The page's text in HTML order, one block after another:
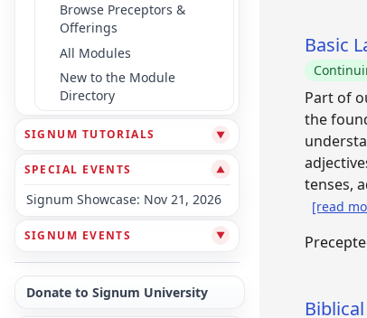
Browse Preceptors &
Offerings
All Modules
New to the Module
Directory
SIGNUM TUTORIALS ▼
SPECIAL EVENTS ▼
Signum Showcase: Nov 21, 2026
SIGNUM EVENTS ▼
Donate to Signum University
Basic
Part of
the
tenses,
[read